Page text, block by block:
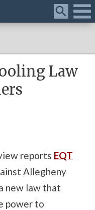
Menu
Law
reports EQT
Allegheny
new law that
power to